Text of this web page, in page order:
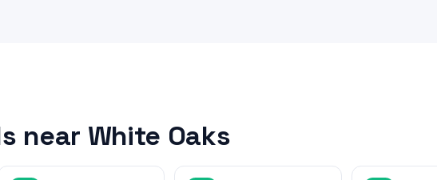
near White Oaks